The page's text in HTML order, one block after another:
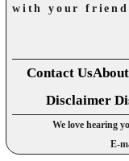
with your
Contact Us
Disclaimer
We love hearing
E-